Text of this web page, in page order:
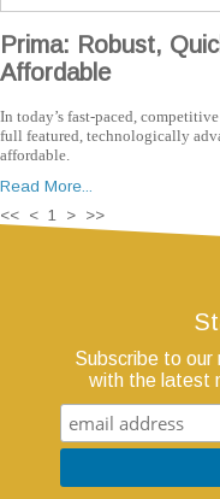
Prima: Robust,
Affordable
In today’s fast-paced,
full featured, technologically
affordable.
Read More...
<< < 1 > >>
Subscribe to
with the latest